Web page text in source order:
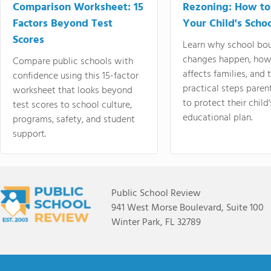
Comparison Worksheet: 15
Factors Beyond Test
Scores
Compare public schools with
confidence using this 15-factor
worksheet that looks beyond
test scores to school culture,
programs, safety, and student
support.
Rezoning: How
Your Child's
Learn why school
changes happen,
affects families, and
practical steps
to protect their
educational plan.
Public School Review
941 West Morse Boulevard, Suite 100
Winter Park, FL 32789